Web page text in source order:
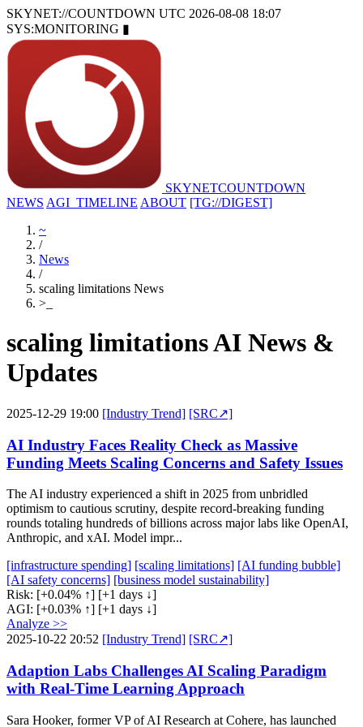
SKYNET://COUNTDOWN UTC 2026-08-08 18:07
SYS:MONITORING ▮
SKYNETCOUNTDOWN
NEWS AGI_TIMELINE ABOUT [TG://DIGEST]
~
/
News
/
scaling limitations News
>
scaling limitations AI News &
Updates
2025-12-29 19:00 [Industry Trend] [SRC↗]
AI Industry Faces Reality Check as Massive
Funding Meets Scaling Concerns and Safety Issues
The AI industry experienced a shift in 2025 from unbridled
optimism to cautious scrutiny, despite record-breaking funding
rounds totaling hundreds of billions across major labs like OpenAI,
Anthropic, and xAI. Model impr...
[infrastructure spending] [scaling limitations] [AI funding bubble]
[AI safety concerns] [business model sustainability]
Risk: [+0.04% ↑] [+1 days ↓]
AGI: [+0.03% ↑] [+1 days ↓]
Analyze >>
2025-10-22 20:52 [Industry Trend] [SRC↗]
Adaption Labs Challenges AI Scaling Paradigm
with Real-Time Learning Approach
Sara Hooker, former VP of AI Research at Cohere, has launched